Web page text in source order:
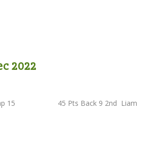
2022
15 45 Pts Back 9 2nd Liam